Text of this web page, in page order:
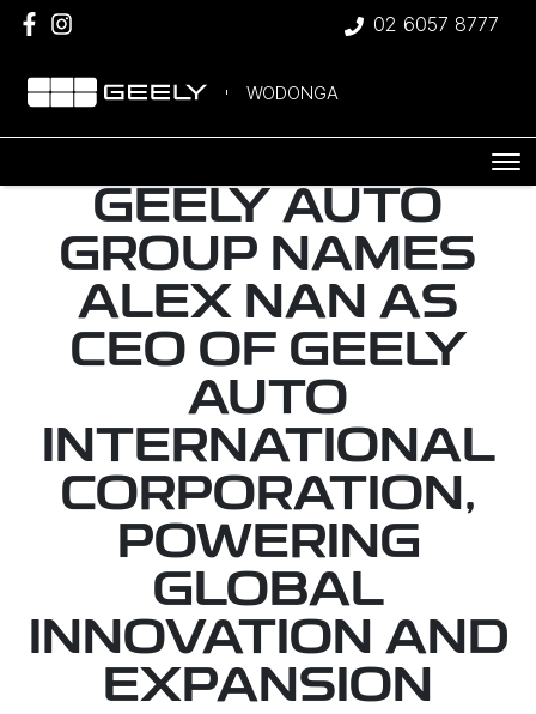
02 6057 8777
WODONGA
GEELY AUTO
GROUP NAMES
ALEX NAN AS
CEO OF GEELY
AUTO
INTERNATIONAL
CORPORATION,
POWERING
GLOBAL
INNOVATION AND
EXPANSION